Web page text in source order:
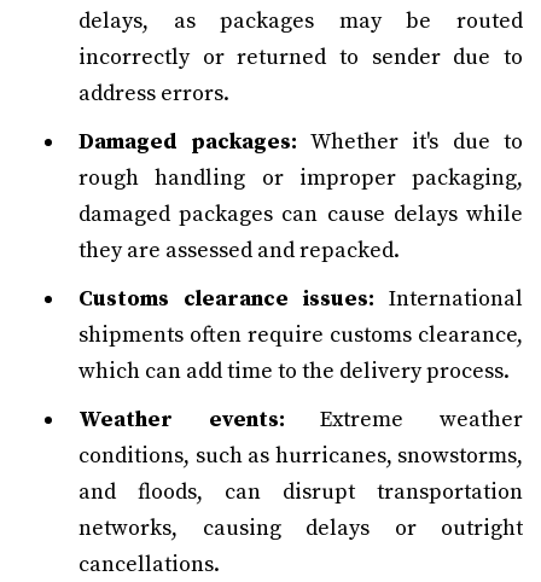
delays, as packages may be routed
incorrectly or returned to sender due to
address errors.
Damaged packages: Whether it's due to
rough handling or improper packaging,
damaged packages can cause delays while
they are assessed and repacked.
Customs clearance issues: International
shipments often require customs clearance,
which can add time to the delivery process.
Weather events: Extreme weather
conditions, such as hurricanes, snowstorms,
and floods, can disrupt transportation
networks, causing delays or outright
cancellations.